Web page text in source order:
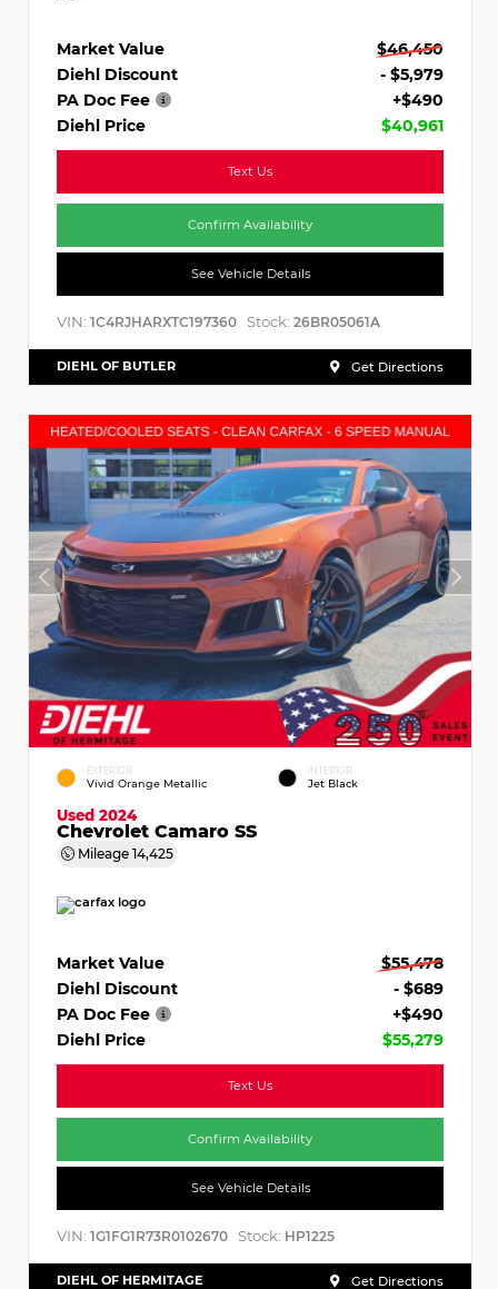
Market Value
$46,450
Diehl Discount
- $5,979
PA Doc Fee
+$490
Diehl Price
$40,961
Text Us
Confirm Availability
See Vehicle Details
VIN: 1C4RJHARXTC197360 Stock: 26BR05061A
DIEHL OF BUTLER Get Directions
EXTERIOR
Vivid Orange Metallic
INTERIOR
Jet Black
Used 2024
Chevrolet Camaro SS
Mileage 14,425
Market Value
$55,478
Diehl Discount
- $689
PA Doc Fee
+$490
Diehl Price
$55,279
Text Us
Confirm Availability
See Vehicle Details
VIN: 1G1FG1R73R0102670 Stock: HP1225
DIEHL OF HERMITAGE Get Directions